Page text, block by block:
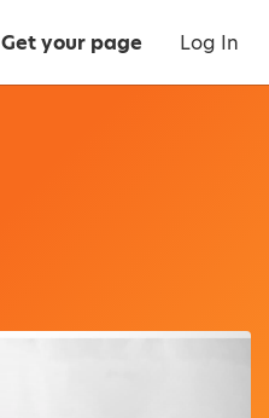
Get your page Log In